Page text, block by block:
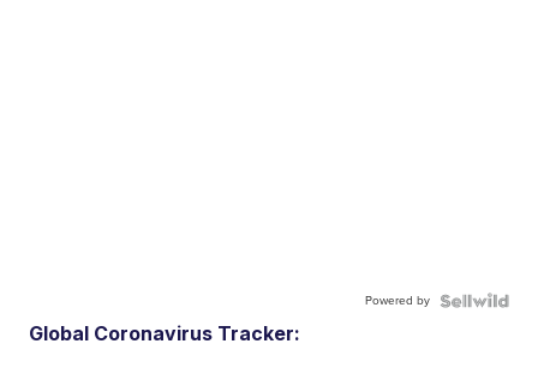
Powered by
Global Coronavirus Tracker: